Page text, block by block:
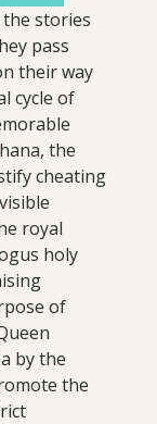
stories
pass
their way
cycle of
the
cheating
royal
holy
of
by the
the